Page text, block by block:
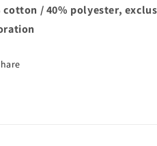
cotton / 40% polyester,